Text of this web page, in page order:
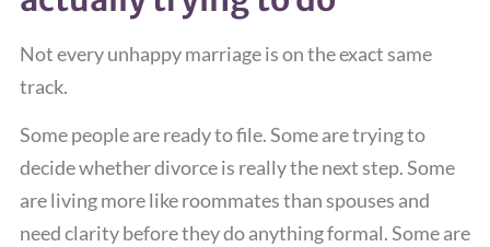
Not every unhappy marriage is on the exact same
track.
Some people are ready to file. Some are trying to
decide whether divorce is really the next step. Some
are living more like roommates than spouses and
need clarity before they do anything formal. Some are